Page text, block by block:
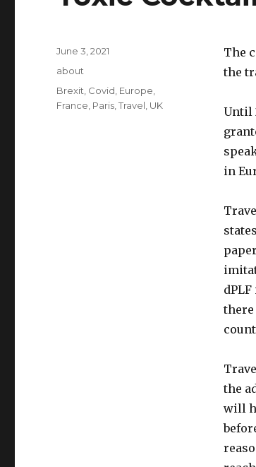
The
the
Until
in
there
the
will
Posted
on
June 3, 2021
Categories
about
Tags
Brexit Covid Europe
France Paris ,Travel UK